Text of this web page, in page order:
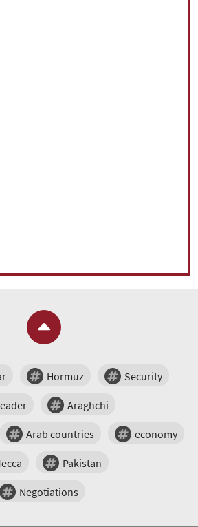
Hormuz Security
Araghchi
Arab countries economy
Pakistan
Negotiations